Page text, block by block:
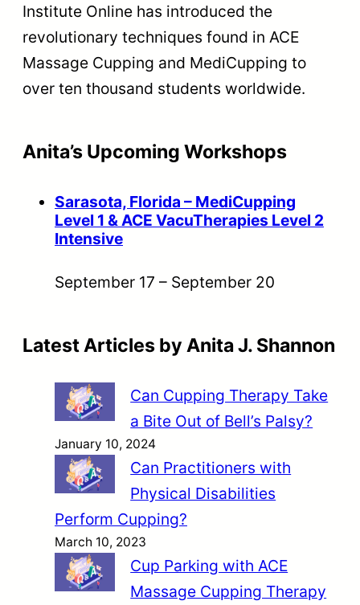
Institute Online has introduced the
revolutionary techniques found in ACE
Massage Cupping and MediCupping to
over ten thousand students worldwide.
Anita’s Upcoming Workshops
Sarasota, Florida – MediCupping
Level 1 & ACE VacuTherapies Level 2
Intensive
September 17 – September 20
Latest Articles by Anita J. Shannon
Can Cupping Therapy Take
a Bite Out of Bell’s Palsy?
January 10, 2024
Can Practitioners with
Physical Disabilities
Perform Cupping?
March 10, 2023
Cup Parking with ACE
Massage Cupping Therapy